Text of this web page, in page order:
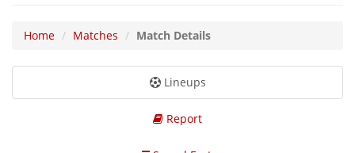
Home Matches Match Details
Lineups
Report